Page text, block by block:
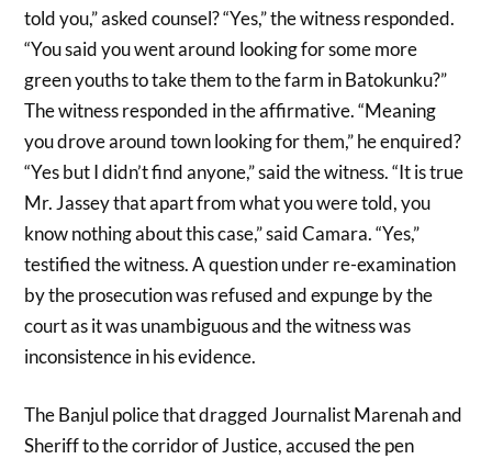
told you,” asked counsel? “Yes,” the witness responded.
“You said you went around looking for some more
green youths to take them to the farm in Batokunku?”
The witness responded in the affirmative. “Meaning
you drove around town looking for them,” he enquired?
“Yes but I didn’t find anyone,” said the witness. “It is true
Mr. Jassey that apart from what you were told, you
know nothing about this case,” said Camara. “Yes,”
testified the witness. A question under re-examination
by the prosecution was refused and expunge by the
court as it was unambiguous and the witness was
inconsistence in his evidence.
The Banjul police that dragged Journalist Marenah and
Sheriff to the corridor of Justice, accused the pen